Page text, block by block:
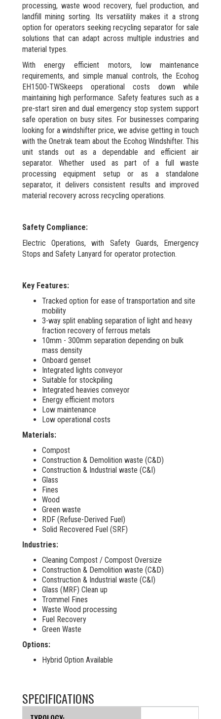
processing, waste wood recovery, fuel production, and
landfill mining sorting. Its versatility makes it a strong
option for operators seeking recycling separator for sale
solutions that can adapt across multiple industries and
material types.
With energy efficient motors, low maintenance
requirements, and simple manual controls, the Ecohog
EH1500-TWSkeeps operational costs down while
maintaining high performance. Safety features such as a
pre-start siren and dual emergency stop system support
safe operation on busy sites. For businesses comparing
looking for a windshifter price, we advise getting in touch
with the Onetrak team about the Ecohog Windshifter. This
unit stands out as a dependable and efficient air
separator. Whether used as part of a full waste
processing equipment setup or as a standalone
separator, it delivers consistent results and improved
material recovery across recycling operations.
Safety Compliance:
Electric Operations, with Safety Guards, Emergency
Stops and Safety Lanyard for operator protection.
Key Features:
Tracked option for ease of transportation and site
mobility
3-way split enabling separation of light and heavy
fraction recovery of ferrous metals
10mm - 300mm separation depending on bulk
mass density
Onboard genset
Integrated lights conveyor
Suitable for stockpiling
Integrated heavies conveyor
Energy efficient motors
Low maintenance
Low operational costs
Materials:
Compost
Construction & Demolition waste (C&D)
Construction & Industrial waste (C&I)
Glass
Fines
Wood
Green waste
RDF (Refuse-Derived Fuel)
Solid Recovered Fuel (SRF)
Industries:
Cleaning Compost / Compost Oversize
Construction & Demolition waste (C&D)
Construction & Industrial waste (C&I)
Glass (MRF) Clean up
Trommel Fines
Waste Wood processing
Fuel Recovery
Green Waste
Options:
Hybrid Option Available
SPECIFICATIONS